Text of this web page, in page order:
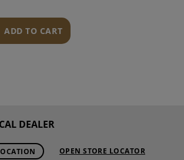
ADD TO CART
DEALER
OPEN STORE LOCATOR